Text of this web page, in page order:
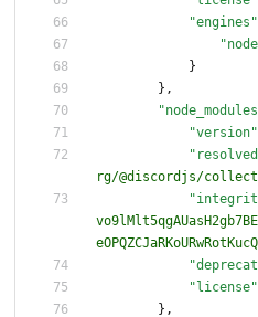
"engines"
}
} ,
"version"
rg/@discordjs/
"license"
} ,